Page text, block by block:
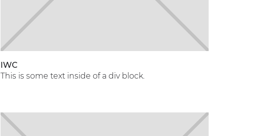
IWC
This is some text inside of a div block.